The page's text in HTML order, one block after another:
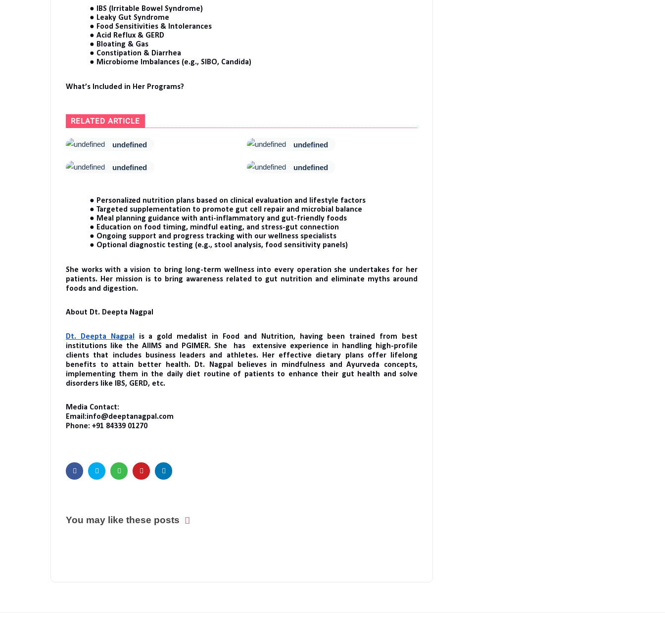
● IBS (Irritable Bowel Syndrome)
● Leaky Gut Syndrome
● Food Sensitivities & Intolerances
● Acid Reflux & GERD
● Bloating & Gas
● Constipation & Diarrhea
● Microbiome Imbalances (e.g., SIBO, Candida)
What’s Included in Her Programs?
RELATED ARTICLE
undefined undefined
undefined undefined
● Personalized nutrition plans based on clinical evaluation and lifestyle factors
● Targeted supplementation to promote gut cell repair and microbial balance
● Meal planning guidance with anti-inflammatory and gut-friendly foods
● Education on food timing, mindful eating, and stress-gut connection
● Ongoing support and progress tracking with our wellness specialists
● Optional diagnostic testing (e.g., stool analysis, food sensitivity panels)
She works with a vision to bring long-term wellness into every operation she undertakes for her
patients. Her mission is to bring awareness related to gut nutrition and eliminate myths around
foods and digestion.
About Dt. Deepta Nagpal
Dt. Deepta Nagpal
is a gold medalist in Food and Nutrition, having been trained from best
institutions like the AIIMS and PGIMER. She has extensive experience in handling high-profile
clients that includes business leaders and athletes. Her effective dietary plans offer lifelong
benefits to attain better health. Dt. Nagpal believes in mindfulness and Ayurveda concepts,
implementing them in the daily diet routine of patients to enhance their gut health and solve
disorders like IBS, GERD, etc.
Media Contact:
Email:info@deeptanagpal.com
Phone: +91 84339 01270
You may like these posts